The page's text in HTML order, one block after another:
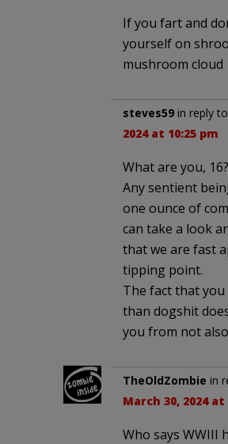
If you fart and
yourself on
mushroom cloud
steves59 in reply to
2024 at 10:25 pm
What are you, 16?
Any sentient
one ounce of
can take a look
that we are fast
tipping point.
The fact that
than dogshit
you from not
TheOldZombie in
March 30, 2024 at
Who says WWIII